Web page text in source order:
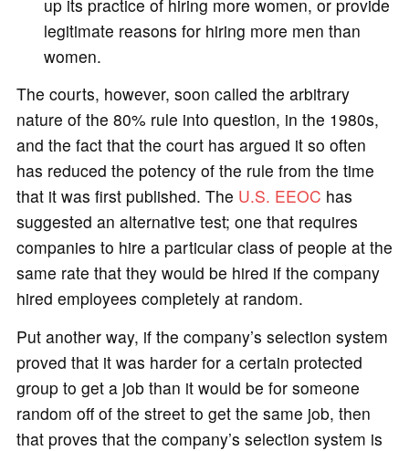
up its practice of hiring more women, or provide
legitimate reasons for hiring more men than
women.
The courts, however, soon called the arbitrary
nature of the 80% rule into question, in the 1980s,
and the fact that the court has argued it so often
has reduced the potency of the rule from the time
that it was first published. The U.S. EEOC has
suggested an alternative test; one that requires
companies to hire a particular class of people at the
same rate that they would be hired if the company
hired employees completely at random.
Put another way, if the company’s selection system
proved that it was harder for a certain protected
group to get a job than it would be for someone
random off of the street to get the same job, then
that proves that the company’s selection system is